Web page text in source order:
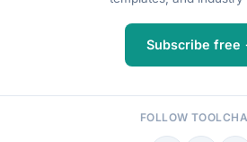
Subscribe free
FOLLOW